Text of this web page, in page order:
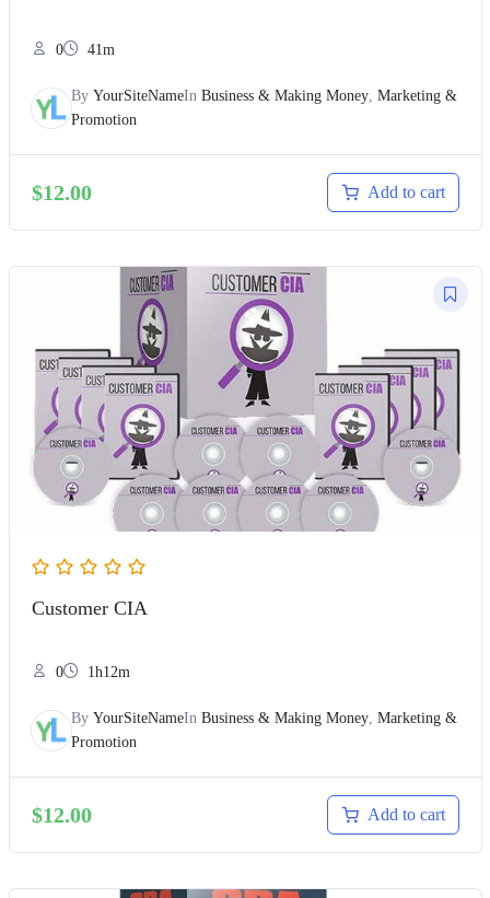
0 41m
By YourSiteNameIn Business & Making Money, Marketing &
Promotion
$12.00 Add to cart
Customer CIA
0 1h12m
By YourSiteNameIn Business & Making Money, Marketing &
Promotion
$12.00 Add to cart